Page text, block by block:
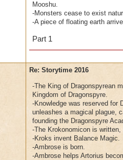
Mooshu.
-Monsters cease to exist
-A piece of floating earth
Part 1
Re: Storytime 2016
-The King of Dragonspyrean
Kingdom of Dragonspyre.
-Knowledge was reserved for
unleashes a magical plague,
founding the Dragonspyre
-The Krokonomicon is
-Kroks invent Balance Magic.
-Ambrose is born.
-Ambrose helps Artorius